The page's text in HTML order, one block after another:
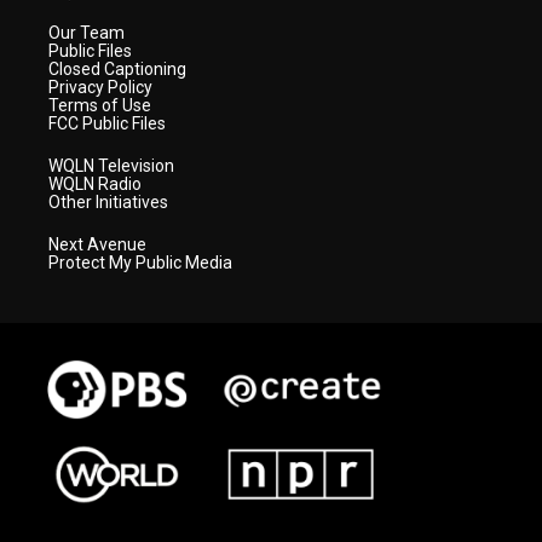
Our Team
Public Files
Closed Captioning
Privacy Policy
Terms of Use
FCC Public Files
WQLN Television
WQLN Radio
Other Initiatives
Next Avenue
Protect My Public Media